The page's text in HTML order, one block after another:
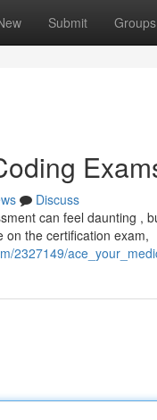
Submit Groups
Discuss
can feel daunting ,
on the certification exam,
2327149/